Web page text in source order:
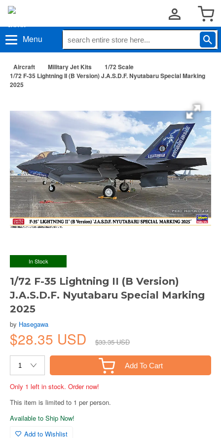
Menu
Aircraft Military Jet Kits
1/72 Scale
1/72 F-35 Lightning II (B Version) J.A.S.D.F. Nyutabaru Special Marking
2025
In Stock
1/72 F-35 Lightning II (B Version)
J.A.S.D.F. Nyutabaru Special Marking
2025
by Hasegawa
$28.35 USD $33.35 USD
Add To Cart
Only 1 left in stock. Order now!
This item is limited to 1 per person.
Available to Ship Now!
Add to Wishlist